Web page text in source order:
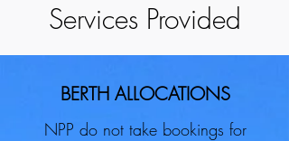
Services Provided
BERTH ALLOCATIONS
NPP do not take bookings for